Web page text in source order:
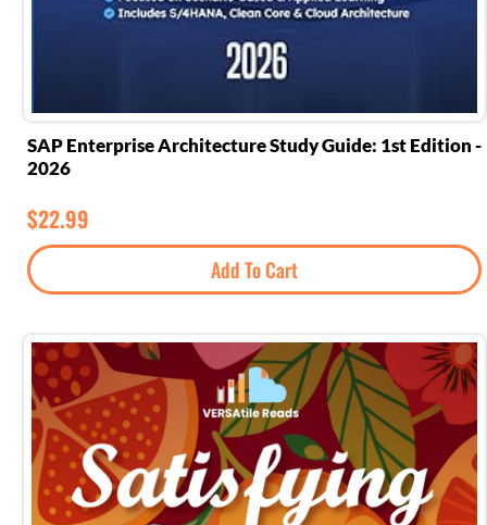
SAP Enterprise Architecture Study Guide: 1st Edition -
2026
$22.99
Add To Cart